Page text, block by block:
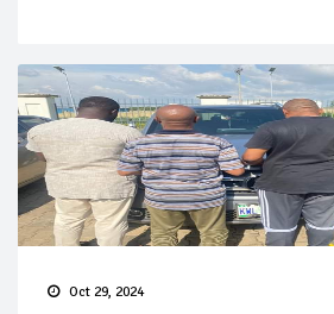
Oct 29, 2024